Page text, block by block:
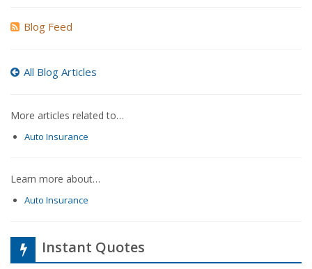
Blog Feed
All Blog Articles
More articles related to…
Auto Insurance
Learn more about…
Auto Insurance
Instant Quotes